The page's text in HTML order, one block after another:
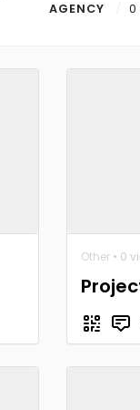
AGENCY 0
Other• 0